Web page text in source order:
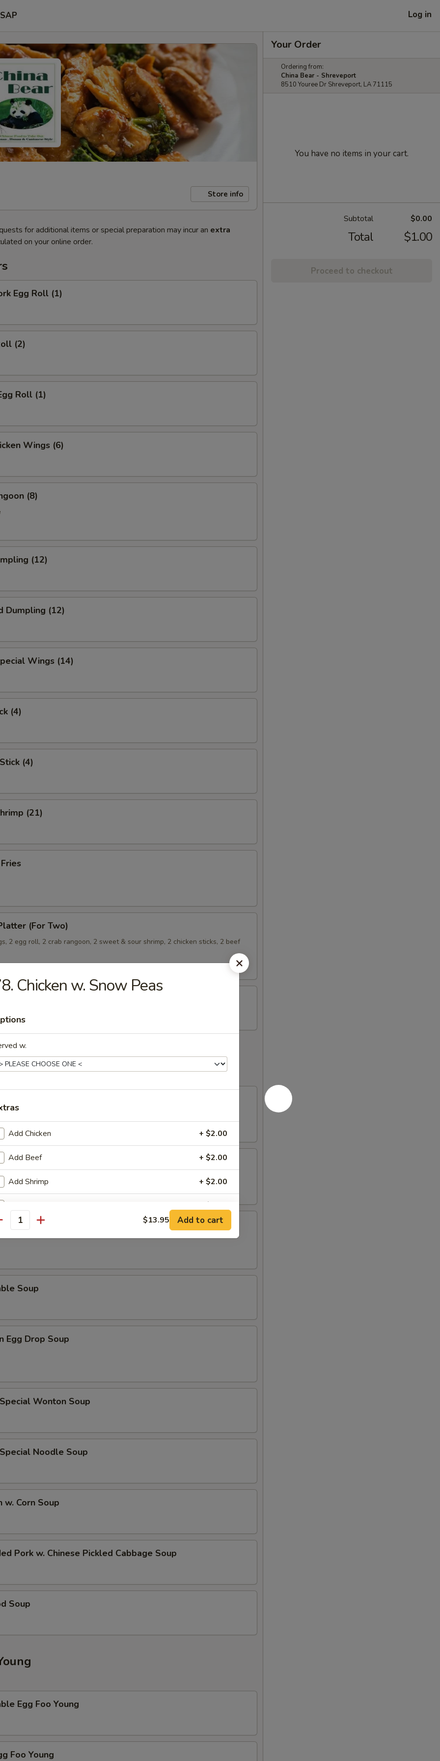
Log in
Store info
for additional items or special preparation may incur an extra
on your online order.
Egg Roll (1)
(2)
Roll (1)
Wings (6)
(8)
(12)
Dumpling (12)
Wings (14)
(4)
(4)
(21)
(For Two)
2 egg roll, 2 crab rangoon, 2 sweet & sour shrimp, 2 chicken sticks, 2 beef
(8) (Meat)
Soup
Soup
Soup
Soup
Egg Drop Soup
Wonton Soup
Noodle Soup
w. Corn Soup
Pork w. Chinese Pickled Cabbage Soup
Soup
Egg Foo Young
Foo Young
Your Order
Ordering from:
China Bear - Shreveport
8510 Youree Dr Shreveport, LA 71115
You have no items in your cart.
Subtotal $0.00
Total $1.00
Proceed to checkout
Chicken w. Snow Peas
w.
Add Chicken + $2.00
Add Beef + $2.00
Add Shrimp + $2.00
$13.95 Add to cart